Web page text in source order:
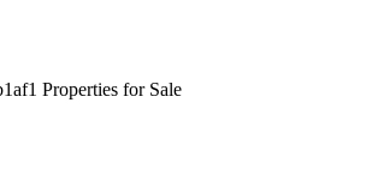
Properties for Sale